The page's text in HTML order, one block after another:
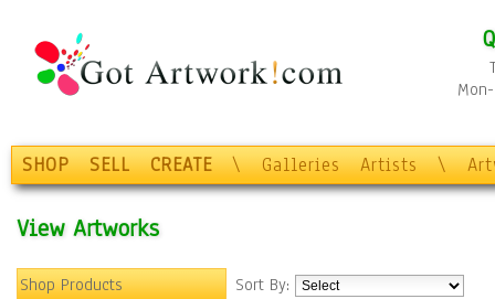
SHOP SELL CREATE \ Galleries Artists \
View Artworks
Shop Products
Sort By: